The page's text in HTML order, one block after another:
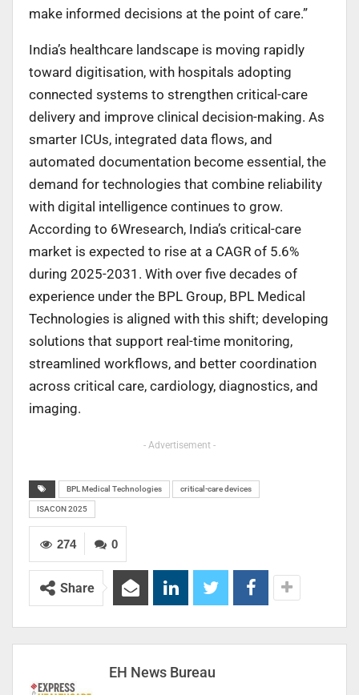
make informed decisions at the point of care.”
India’s healthcare landscape is moving rapidly
toward digitisation, with hospitals adopting
connected systems to strengthen critical-care
delivery and improve clinical decision-making. As
smarter ICUs, integrated data flows, and
automated documentation become essential, the
demand for technologies that combine reliability
with digital intelligence continues to grow.
According to 6Wresearch, India’s critical-care
market is expected to rise at a CAGR of 5.6%
during 2025-2031. With over five decades of
experience under the BPL Group, BPL Medical
Technologies is aligned with this shift; developing
solutions that support real-time monitoring,
streamlined workflows, and better coordination
across critical care, cardiology, diagnostics, and
imaging.
- Advertisement -
BPL Medical Technologies critical-care devices
ISACON 2025
0
274
Share
EH News Bureau